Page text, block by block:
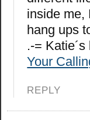
inside me,
hang ups
.-=
Your
REPLY